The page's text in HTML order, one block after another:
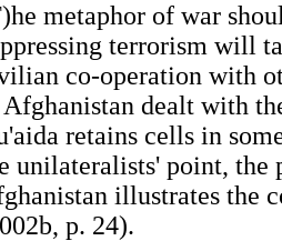
metaphor of war
terrorism will
co-operation with
dealt with
retains cells in
unilateralists' point, the
illustrates the
p. 24).